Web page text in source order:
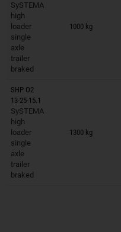
SySTEMA
high
loader
single
axle
trailer
braked
1000 kg
Trailers on wish list
SHP O2
13-25-15.1
SySTEMA
high
loader
single
axle
trailer
braked
1300 kg
Trailers on wish list